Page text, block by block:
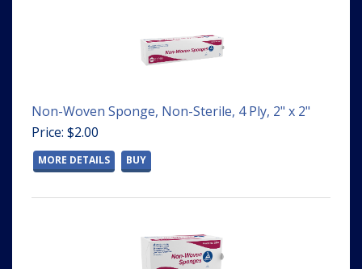
Non-Woven Sponge, Non-Sterile, 4 Ply, 2" x 2"
Price: $2.00
MORE DETAILS BUY